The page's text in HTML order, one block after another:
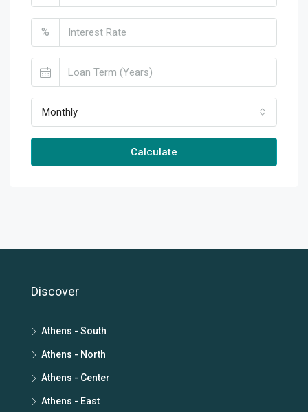
%
Monthly
Calculate
Discover
Athens - South
Athens - North
Athens - Center
Athens - East